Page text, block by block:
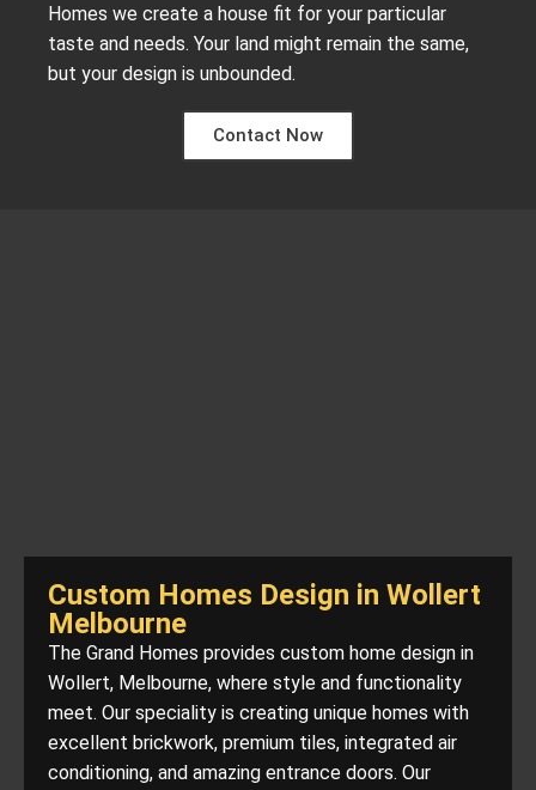
Homes we create a house fit for your particular
taste and needs. Your land might remain the same,
but your design is unbounded.
Contact Now
Custom Homes Design in Wollert
Melbourne
The Grand Homes provides custom home design in
Wollert, Melbourne, where style and functionality
meet. Our speciality is creating unique homes with
excellent brickwork, premium tiles, integrated air
conditioning, and amazing entrance doors. Our